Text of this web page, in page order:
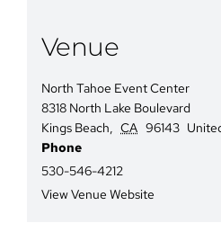
Venue
North Tahoe Event Center
8318 North Lake Boulevard
Kings Beach, CA 96143
Phone
530-546-4212
View Venue Website